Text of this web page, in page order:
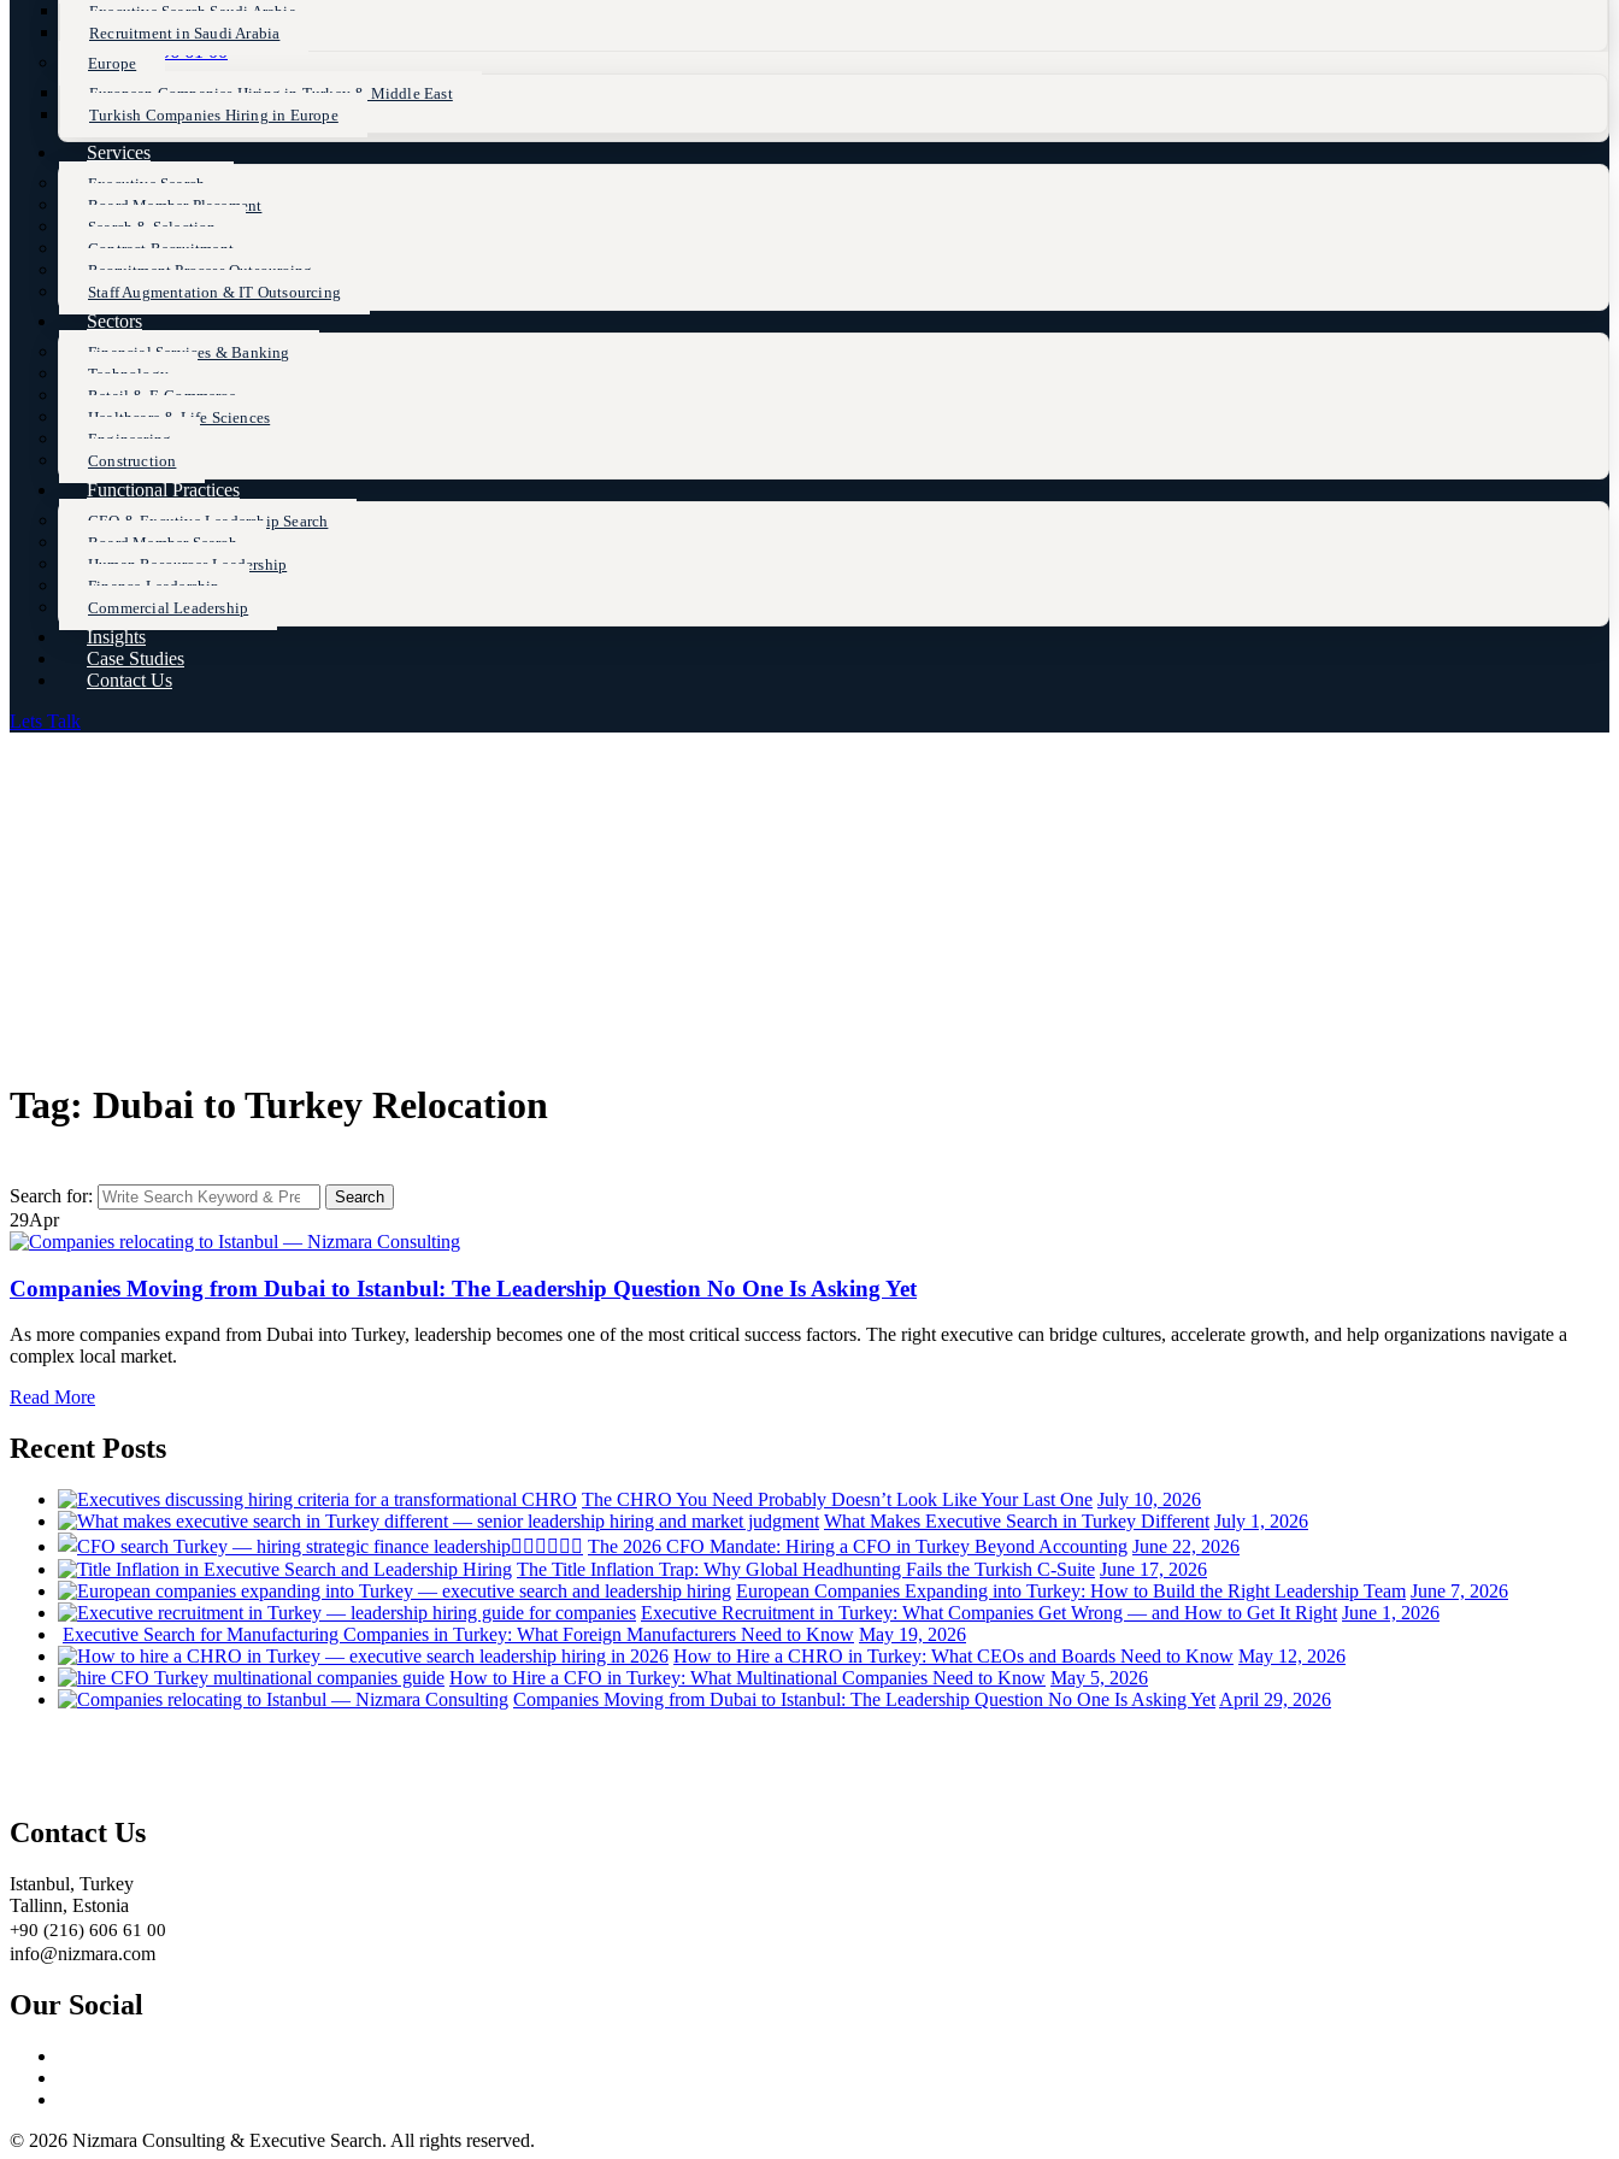
+90 (216) 606 61 00
Executive Search Saudi Arabia
Recruitment in Saudi Arabia
Europe
European Companies Hiring in Turkey & Middle East
Turkish Companies Hiring in Europe
Services
Executive Search
Board Member Placement
Search & Selection
Contract Recruitment
Recruitment Process Outsourcing
Staff Augmentation & IT Outsourcing
Sectors
Financial Services & Banking
Technology
Retail & E-Commerce
Healthcare & Life Sciences
Engineering
Construction
Functional Practices
CEO & Excutive Leadership Search
Board Member Search
Human Resources Leadership
Finance Leadership
Commercial Leadership
Insights
Case Studies
Contact Us
Lets Talk
Tag: Dubai to Turkey Relocation
Search for: Search
29Apr
Companies Moving from Dubai to Istanbul: The Leadership Question No One Is Asking Yet
As more companies expand from Dubai into Turkey, leadership becomes one of the most critical success factors. The right executive can bridge cultures, accelerate growth, and help organizations navigate a
complex local market.
Read More
Recent Posts
The CHRO You Need Probably Doesn’t Look Like Your Last One July 10, 2026
What Makes Executive Search in Turkey Different July 1, 2026
The 2026 CFO Mandate: Hiring a CFO in Turkey Beyond Accounting June 22, 2026
The Title Inflation Trap: Why Global Headhunting Fails the Turkish C-Suite June 17, 2026
European Companies Expanding into Turkey: How to Build the Right Leadership Team June 7, 2026
Executive Recruitment in Turkey: What Companies Get Wrong — and How to Get It Right June 1, 2026
Executive Search for Manufacturing Companies in Turkey: What Foreign Manufacturers Need to Know May 19, 2026
How to Hire a CHRO in Turkey: What CEOs and Boards Need to Know May 12, 2026
How to Hire a CFO in Turkey: What Multinational Companies Need to Know May 5, 2026
Companies Moving from Dubai to Istanbul: The Leadership Question No One Is Asking Yet April 29, 2026
Contact Us
Istanbul, Turkey
Tallinn, Estonia
+90 (216) 606 61 00
info@nizmara.com
Our Social
© 2026 Nizmara Consulting & Executive Search. All rights reserved.